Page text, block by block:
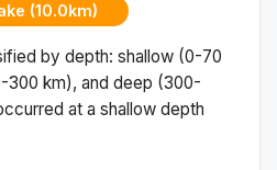
(10.0km)
by depth: shallow (0-70
300 km), and deep (300-
at a shallow depth